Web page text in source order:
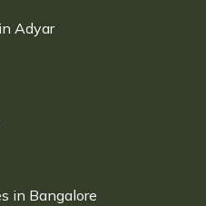
Adyar
in Bangalore